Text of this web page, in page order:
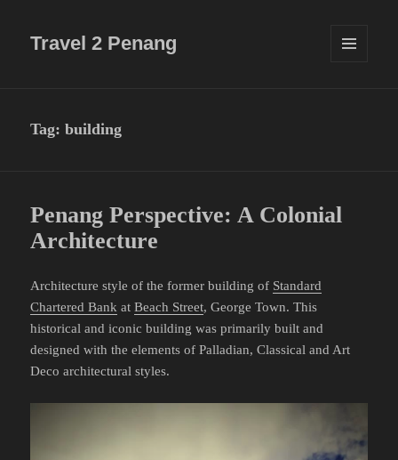
Travel 2 Penang
Tag:building
Penang Perspective: A Colonial
Architecture
Architecture style of the former building of Standard
Chartered Bank atBeach Street, George Town. This
historical and iconic building was primarily built and
designed with the elements of Palladian, Classical and Art
Deco architectural styles.